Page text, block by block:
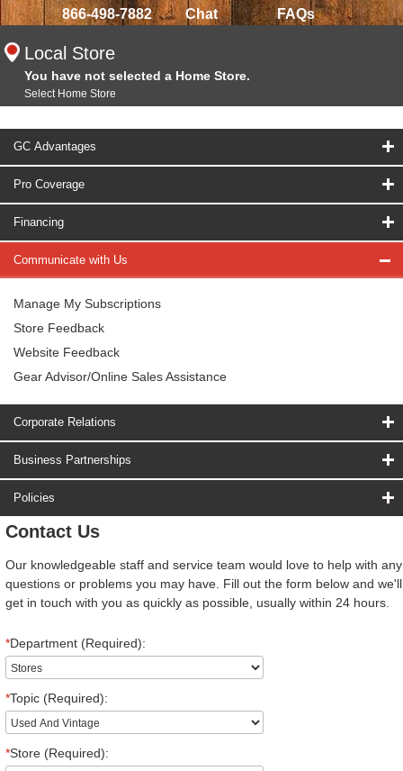
866-498-7882 Chat FAQs
Local Store
You have not selected a Home Store.
Select Home Store
GC Advantages
Pro Coverage
Financing
Communicate with Us
Manage My Subscriptions
Store Feedback
Website Feedback
Gear Advisor/Online Sales Assistance
Corporate Relations
Business Partnerships
Policies
Contact Us
Our knowledgeable staff and service team would love to help with any
questions or problems you may have. Fill out the form below and we'll
get in touch with you as quickly as possible, usually within 24 hours.
*Department (Required):
*Topic (Required):
*Store (Required):